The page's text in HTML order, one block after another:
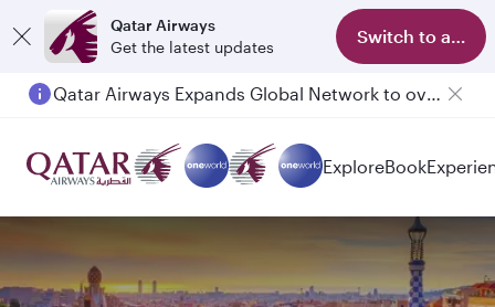
Qatar Airways
Get the latest updates
Switch to app
ExploreBook